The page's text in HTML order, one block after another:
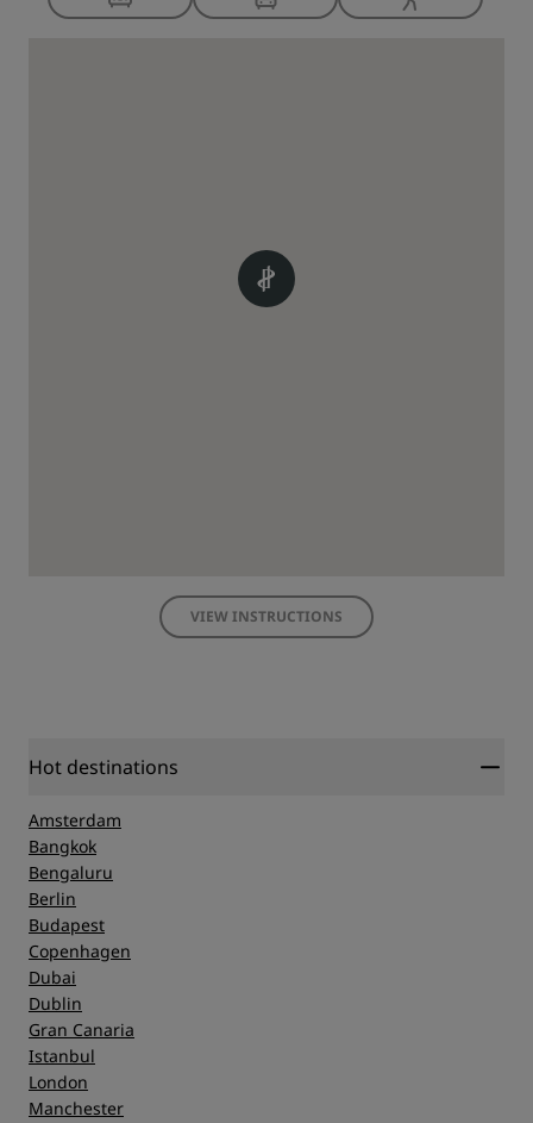
VIEW INSTRUCTIONS
Hot destinations
Amsterdam
Bangkok
Bengaluru
Berlin
Budapest
Copenhagen
Dubai
Dublin
Gran Canaria
Istanbul
London
Manchester